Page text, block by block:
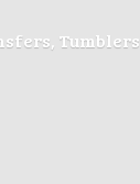
Tumblers